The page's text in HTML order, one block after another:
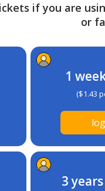
if you are
or
1
($1.43
3